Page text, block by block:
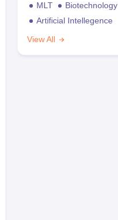
MLT
Biotechnology
Artificial Intellegence
View All